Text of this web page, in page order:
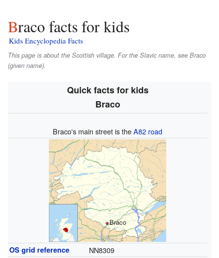
Braco facts for kids
Kids Encyclopedia Facts
This page is about the Scottish village. For the Slavic name, see Braco
(given name).
Quick facts for kids
Braco
Braco's main street is theA82 road
Braco
OS grid reference NN8309